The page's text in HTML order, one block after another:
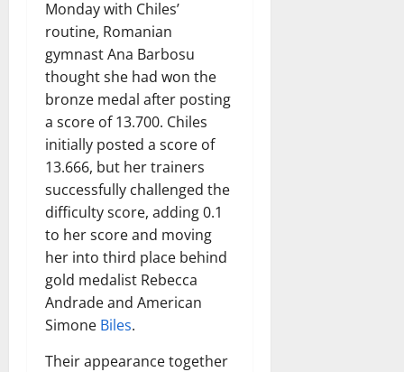
Monday with Chiles’
routine, Romanian
gymnast Ana Barbosu
thought she had won the
bronze medal after posting
a score of 13.700. Chiles
initially posted a score of
13.666, but her trainers
successfully challenged the
difficulty score, adding 0.1
to her score and moving
her into third place behind
gold medalist Rebecca
Andrade and American
Simone Biles.
Their appearance together